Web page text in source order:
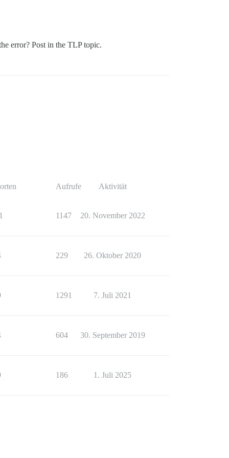
error? Post in the TLP topic.
Aufrufe Aktivität
1147 20. November 2022
229 26. Oktober 2020
1291 7. Juli 2021
604 30. September 2019
186 1. Juli 2025